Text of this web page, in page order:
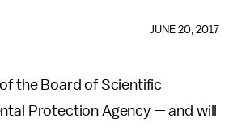
JUNE 20, 2017
the Board of Scientific
Protection Agency — and will